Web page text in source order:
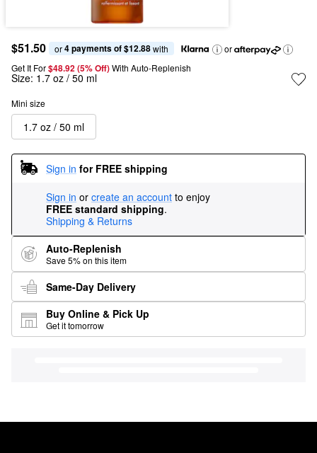
$51.50 or 4 payments of $12.88 with
or
Get It For$48.92 (5% Off) With Auto-Replenish
Size: 1.7 oz / 50 ml
Mini size
1.7 oz / 50 ml
Sign in for FREE shipping
Sign in or create an account to enjoy
FREE standard shipping.
Shipping & Returns
Auto-Replenish
Save 5% on this item
Same-Day Delivery
Buy Online & Pick Up
Get it tomorrow